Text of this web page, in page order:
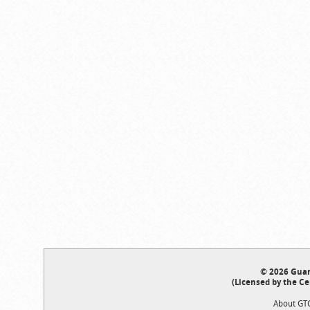
© 2026
(Licensed by the
About